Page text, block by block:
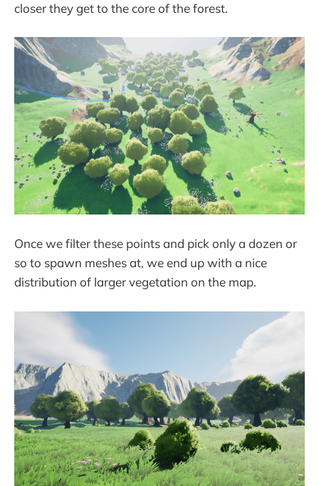
closer they get to the core of the forest.
Once we filter these points and pick only a dozen or
so to spawn meshes at, we end up with a nice
distribution of larger vegetation on the map.